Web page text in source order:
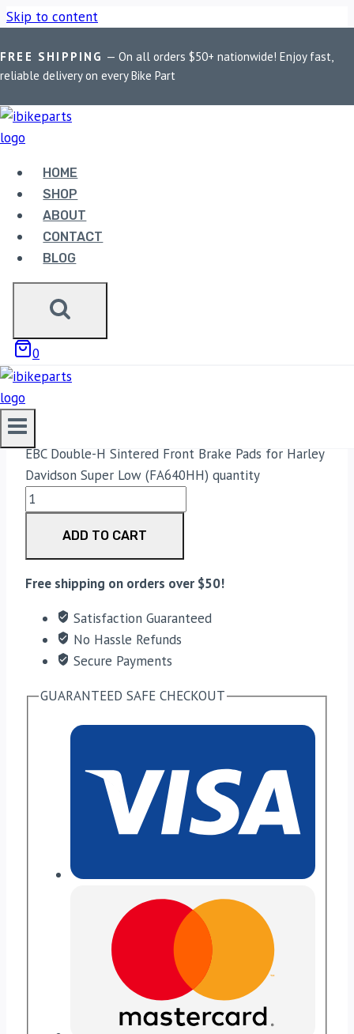
Skip to content
FREE SHIPPING — On all orders $50+ nationwide! Enjoy fast,
reliable delivery on every Bike Part
HOME
SHOP
ABOUT
CONTACT
BLOG
0
Home / Shop / Bike Parts / EBC Double-H Sintered Front
Brake Pads for Harley Davidson Super Low (FA640HH)
Sale!
Bike Parts
EBC DOUBLE-H SINTERED FRONT
BRAKE PADS FOR HARLEY DAVIDSON
SUPER LOW (FA640HH)
4,100.00
EBC Double-H Sintered Front Brake Pads for Harley
Davidson Super Low (FA640HH) quantity
ADD TO CART
Free shipping on orders over $50!
Satisfaction Guaranteed
No Hassle Refunds
Secure Payments
GUARANTEED SAFE CHECKOUT